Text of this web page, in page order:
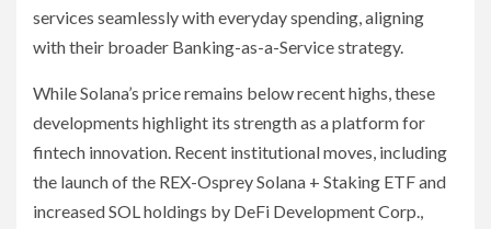
services seamlessly with everyday spending, aligning
with their broader Banking-as-a-Service strategy.
While Solana’s price remains below recent highs, these
developments highlight its strength as a platform for
fintech innovation. Recent institutional moves, including
the launch of the REX-Osprey Solana + Staking ETF and
increased SOL holdings by DeFi Development Corp.,